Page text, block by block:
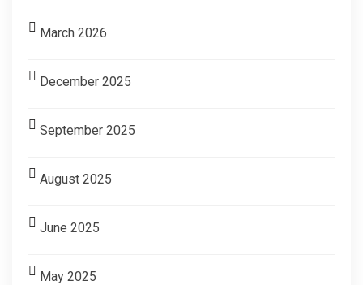
March 2026
December 2025
September 2025
August 2025
June 2025
May 2025